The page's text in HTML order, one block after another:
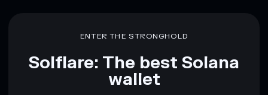
ENTER THE STRONGHOLD
Solflare: The best Solana
wallet